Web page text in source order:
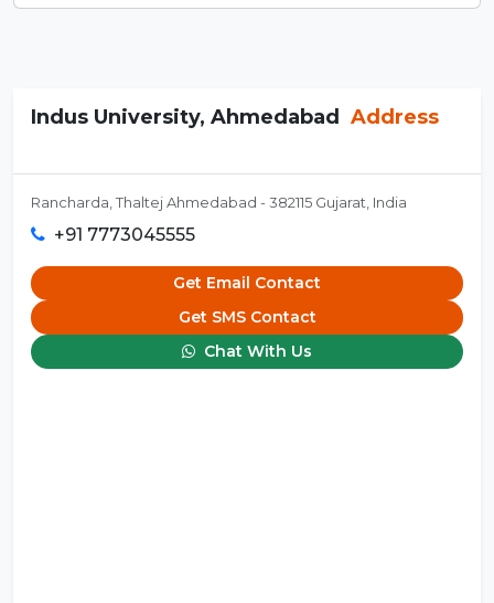
Indus University, Ahmedabad Address
Rancharda, Thaltej Ahmedabad - 382115 Gujarat, India
+91 7773045555
Get Email Contact
Get SMS Contact
Chat With Us